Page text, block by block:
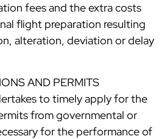
fees and the extra costs
flight preparation resulting
alteration, deviation or delay
AND PERMITS
to timely apply for the
from governmental or
for the performance of